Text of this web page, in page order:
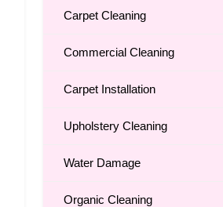
Carpet Cleaning
Commercial Cleaning
Carpet Installation
Upholstery Cleaning
Water Damage
Organic Cleaning